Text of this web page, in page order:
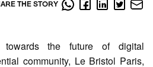
THE STORY
the future of digital
community, Le Bristol Paris,